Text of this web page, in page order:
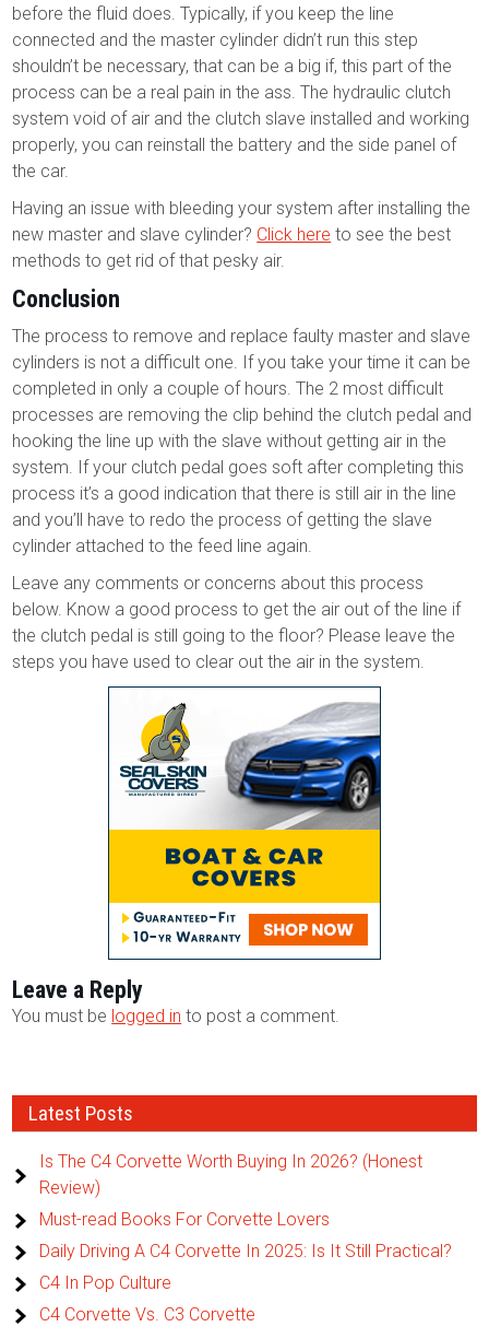
before the fluid does. Typically, if you keep the line
connected and the master cylinder didn’t run this step
shouldn’t be necessary, that can be a big if, this part of the
process can be a real pain in the ass. The hydraulic clutch
system void of air and the clutch slave installed and working
properly, you can reinstall the battery and the side panel of
the car.
Having an issue with bleeding your system after installing the
new master and slave cylinder? Click here to see the best
methods to get rid of that pesky air.
Conclusion
The process to remove and replace faulty master and slave
cylinders is not a difficult one. If you take your time it can be
completed in only a couple of hours. The 2 most difficult
processes are removing the clip behind the clutch pedal and
hooking the line up with the slave without getting air in the
system. If your clutch pedal goes soft after completing this
process it’s a good indication that there is still air in the line
and you’ll have to redo the process of getting the slave
cylinder attached to the feed line again.
Leave any comments or concerns about this process
below. Know a good process to get the air out of the line if
the clutch pedal is still going to the floor? Please leave the
steps you have used to clear out the air in the system.
Leave a Reply
You must be logged in to post a comment.
Latest Posts
Is The C4 Corvette Worth Buying In 2026? (Honest
Review)
Must-read Books For Corvette Lovers
Daily Driving A C4 Corvette In 2025: Is It Still Practical?
C4 In Pop Culture
C4 Corvette Vs. C3 Corvette